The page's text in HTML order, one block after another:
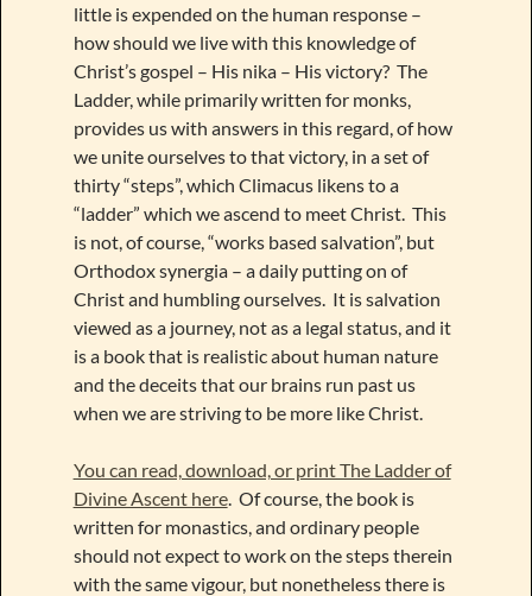
little is expended on the human response –
how should we live with this knowledge of
Christ’s gospel – His nika – His victory? The
Ladder, while primarily written for monks,
provides us with answers in this regard, of how
we unite ourselves to that victory, in a set of
thirty “steps”, which Climacus likens to a
“ladder” which we ascend to meet Christ. This
is not, of course, “works based salvation”, but
Orthodox synergia – a daily putting on of
Christ and humbling ourselves. It is salvation
viewed as a journey, not as a legal status, and it
is a book that is realistic about human nature
and the deceits that our brains run past us
when we are striving to be more like Christ.
You can read, download, or print The Ladder of
Divine Ascent here. Of course, the book is
written for monastics, and ordinary people
should not expect to work on the steps therein
with the same vigour, but nonetheless there is